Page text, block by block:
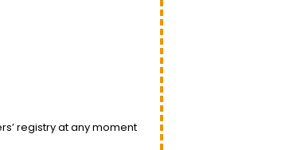
registry at any moment